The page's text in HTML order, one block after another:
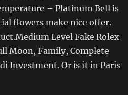
– Platinum Bell is
flowers make nice offer.
Level Fake Rolex
Moon, Family, Complete
Investment. Or is it in Paris